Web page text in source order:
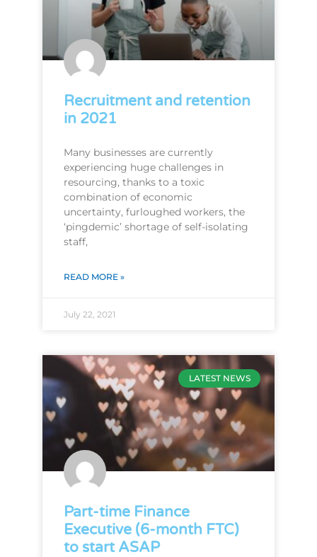
Recruitment and retention
in 2021
Many businesses are currently
experiencing huge challenges in
resourcing, thanks to a toxic
combination of economic
uncertainty, furloughed workers, the
‘pingdemic’ shortage of self-isolating
staff,
READ MORE »
July 22, 2021
LATEST NEWS
Part-time Finance
Executive (6-month FTC)
to start ASAP